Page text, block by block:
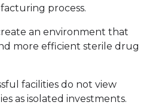
process.
an environment that
more efficient sterile drug
facilities do not view
as isolated investments.